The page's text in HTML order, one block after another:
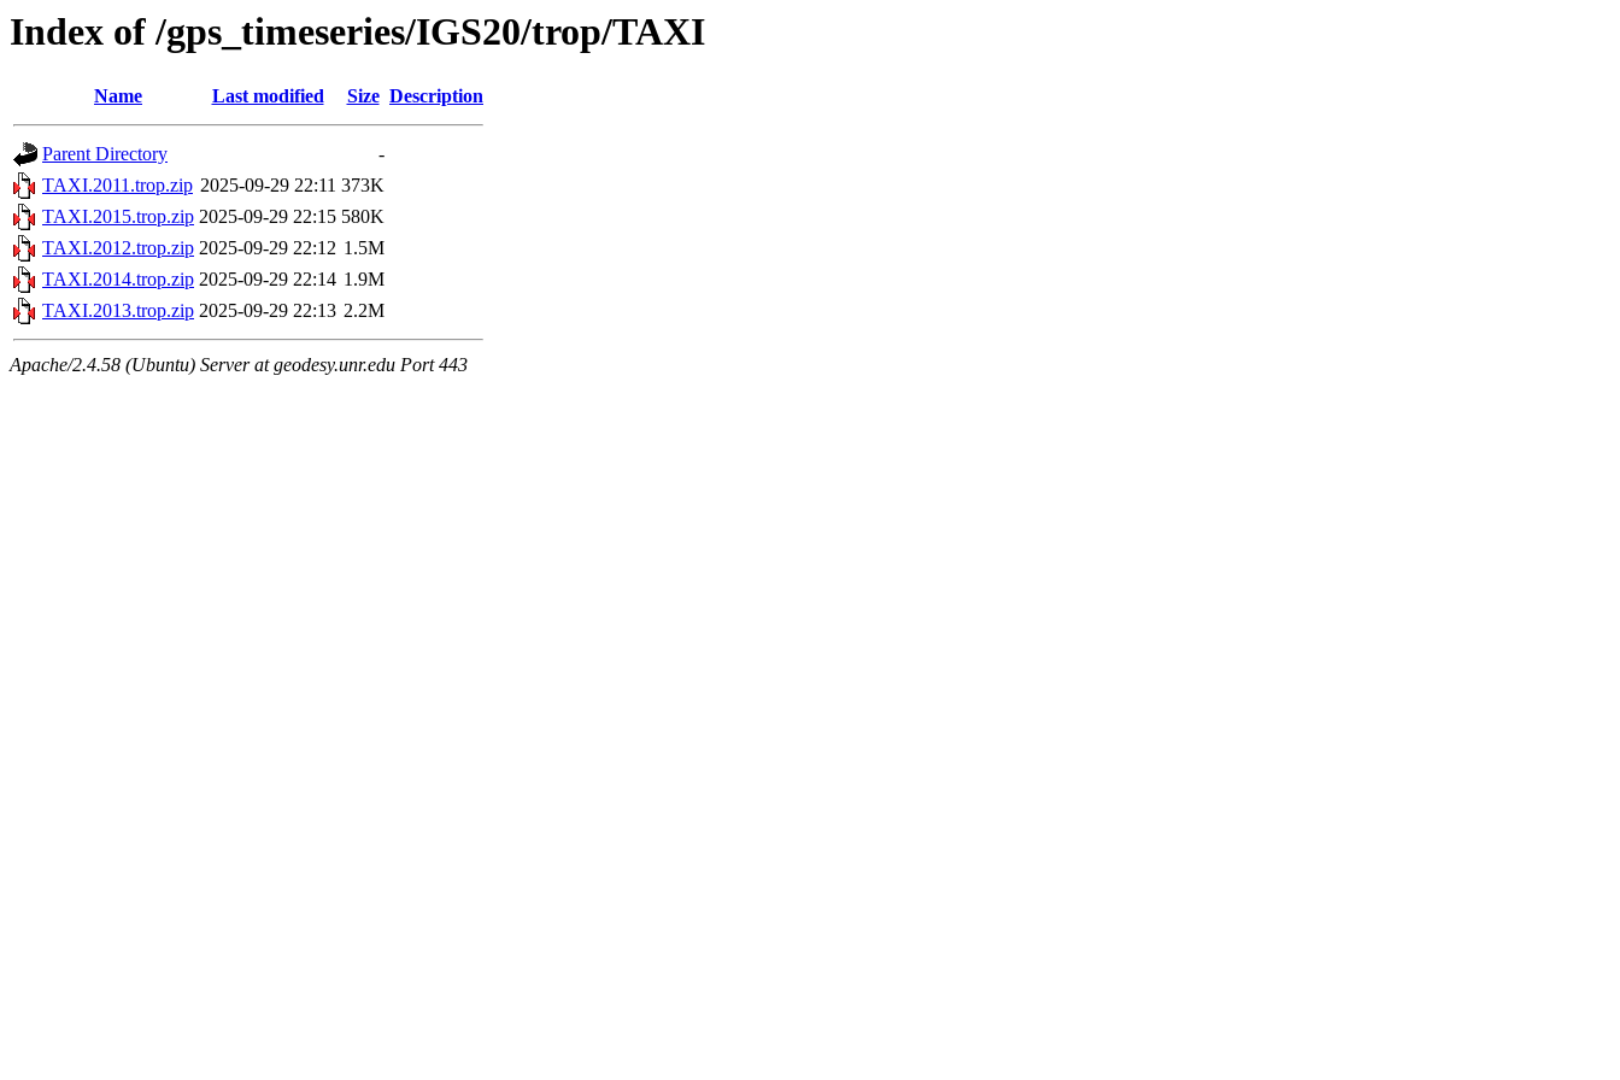
Index of /gps_timeseries/IGS20/trop/TAXI
Name Last modified Size Description
Parent Directory
-
TAXI.2011.trop.zip 2025-09-29 22:11 373K
TAXI.2015.trop.zip 2025-09-29 22:15 580K
TAXI.2012.trop.zip 2025-09-29 22:12 1.5M
TAXI.2014.trop.zip 2025-09-29 22:14 1.9M
TAXI.2013.trop.zip 2025-09-29 22:13 2.2M
Apache/2.4.58 (Ubuntu) Server at geodesy.unr.edu Port 443